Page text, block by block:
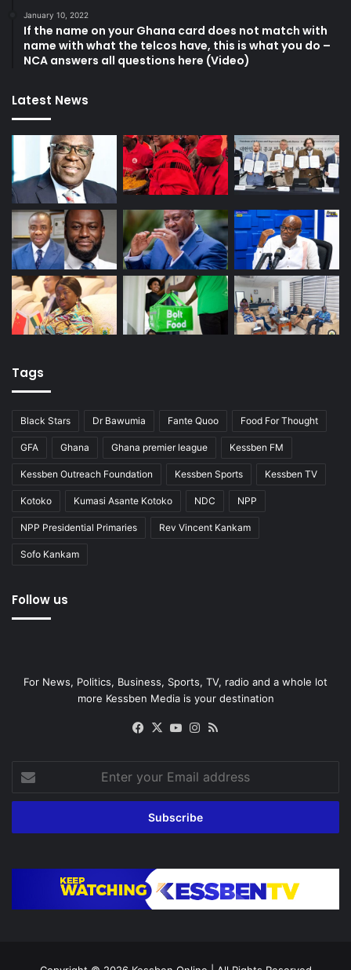
January 10, 2022
If the name on your Ghana card does not match with
name with what the telcos have, this is what you do –
NCA answers all questions here (Video)
Latest News
Tags
Black Stars Dr Bawumia Fante Quoo Food For Thought
GFA Ghana Ghana premier league Kessben FM
Kessben Outreach Foundation Kessben Sports Kessben TV
Kotoko Kumasi Asante Kotoko NDC NPP
NPP Presidential Primaries Rev Vincent Kankam
Sofo Kankam
Follow us
For News, Politics, Business, Sports, TV, radio and a whole lot
more Kessben Media is your destination
Facebook
X YouTubeInstagram
Enter
your
Email